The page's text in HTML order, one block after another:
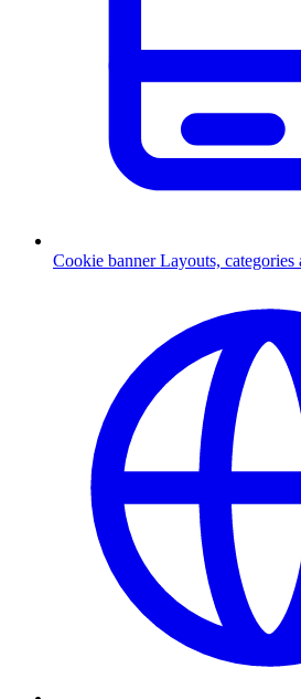
Cookie banner Layouts, categories